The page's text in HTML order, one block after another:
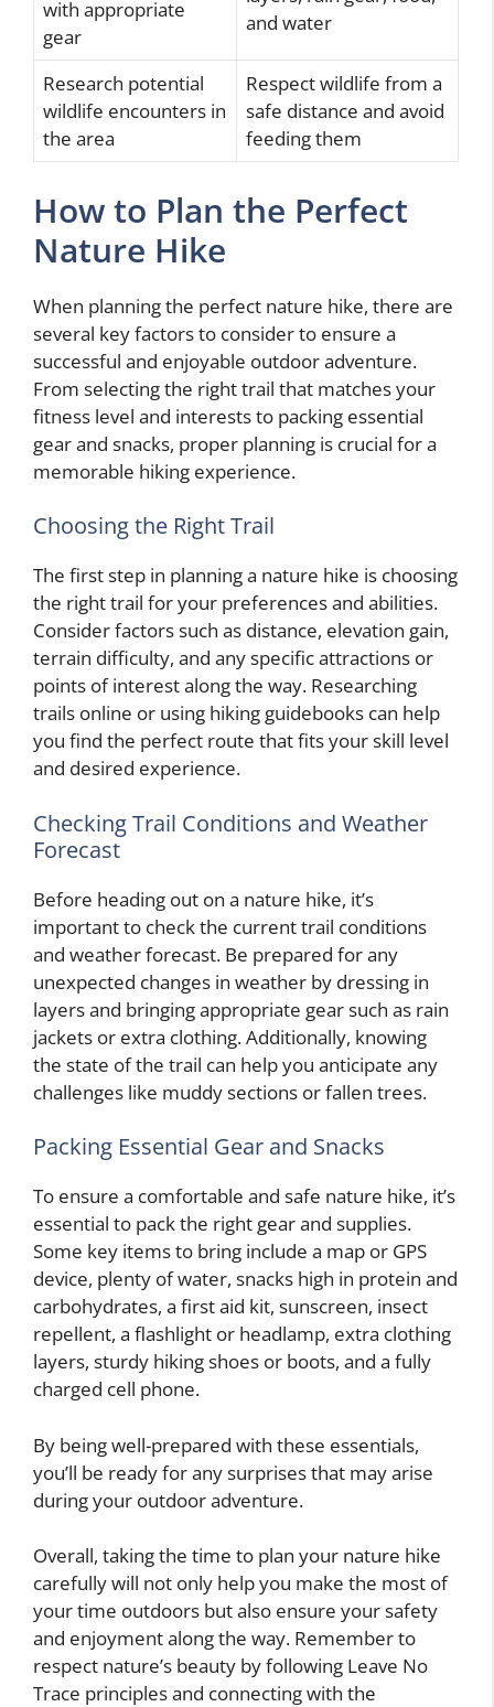
with appropriate
gear
and water
Research potential
wildlife encounters in
the area
Respect wildlife from a
safe distance and avoid
feeding them
How to Plan the Perfect
Nature Hike
When planning the perfect nature hike, there are
several key factors to consider to ensure a
successful and enjoyable outdoor adventure.
From selecting the right trail that matches your
fitness level and interests to packing essential
gear and snacks, proper planning is crucial for a
memorable hiking experience.
Choosing the Right Trail
The first step in planning a nature hike is choosing
the right trail for your preferences and abilities.
Consider factors such as distance, elevation gain,
terrain difficulty, and any specific attractions or
points of interest along the way. Researching
trails online or using hiking guidebooks can help
you find the perfect route that fits your skill level
and desired experience.
Checking Trail Conditions and Weather
Forecast
Before heading out on a nature hike, it’s
important to check the current trail conditions
and weather forecast. Be prepared for any
unexpected changes in weather by dressing in
layers and bringing appropriate gear such as rain
jackets or extra clothing. Additionally, knowing
the state of the trail can help you anticipate any
challenges like muddy sections or fallen trees.
Packing Essential Gear and Snacks
To ensure a comfortable and safe nature hike, it’s
essential to pack the right gear and supplies.
Some key items to bring include a map or GPS
device, plenty of water, snacks high in protein and
carbohydrates, a first aid kit, sunscreen, insect
repellent, a flashlight or headlamp, extra clothing
layers, sturdy hiking shoes or boots, and a fully
charged cell phone.
By being well-prepared with these essentials,
you’ll be ready for any surprises that may arise
during your outdoor adventure.
Overall, taking the time to plan your nature hike
carefully will not only help you make the most of
your time outdoors but also ensure your safety
and enjoyment along the way. Remember to
respect nature’s beauty by following Leave No
Trace principles and connecting with the